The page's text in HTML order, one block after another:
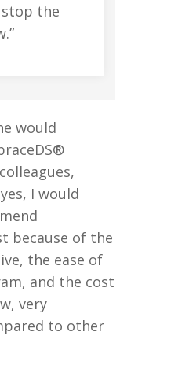
the
would
I would
because of the
the ease of
and the cost
very
to other